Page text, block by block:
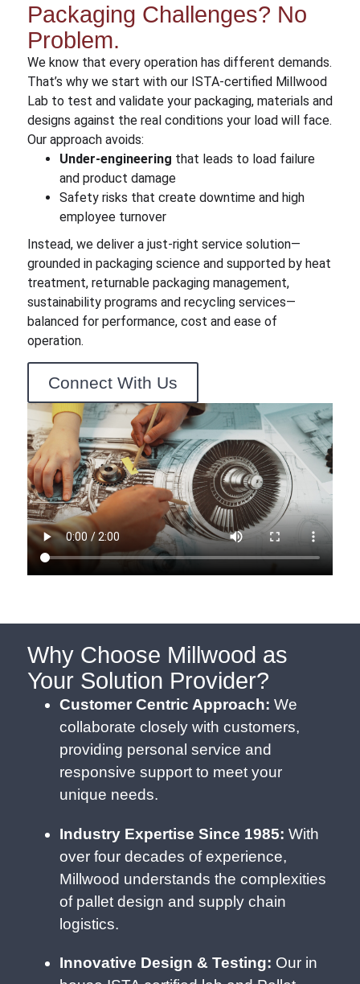
Packaging Challenges? No
Problem.
We know that every operation has different demands.
That’s why we start with our ISTA-certified Millwood
Lab to test and validate your packaging, materials and
designs against the real conditions your load will face.
Our approach avoids:
Under-engineering that leads to load failure
and product damage
Safety risks that create downtime and high
employee turnover
Instead, we deliver a just-right service solution—
grounded in packaging science and supported by heat
treatment, returnable packaging management,
sustainability programs and recycling services—
balanced for performance, cost and ease of
operation.
Connect With Us
Why Choose Millwood as
Your Solution Provider?
Customer Centric Approach: We
collaborate closely with customers,
providing personal service and
responsive support to meet your
unique needs.
Industry Expertise Since 1985: With
over four decades of experience,
Millwood understands the complexities
of pallet design and supply chain
logistics.
Innovative Design & Testing: Our in